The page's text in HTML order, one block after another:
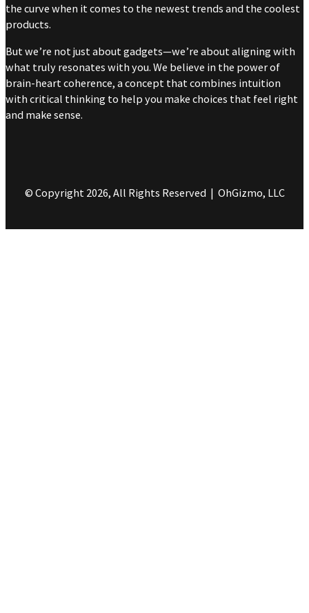
the curve when it comes to the newest trends and the coolest
products.
But we’re not just about gadgets—we’re about aligning with
what truly resonates with you. We believe in the power of
brain-heart coherence, a concept that combines intuition
with critical thinking to help you make choices that feel right
and make sense.
© Copyright 2026, All Rights Reserved | OhGizmo, LLC